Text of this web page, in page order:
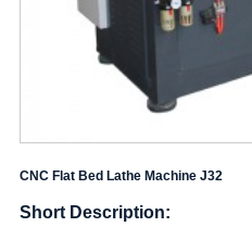
CNC Flat Bed Lathe Machine J32
Short Description: